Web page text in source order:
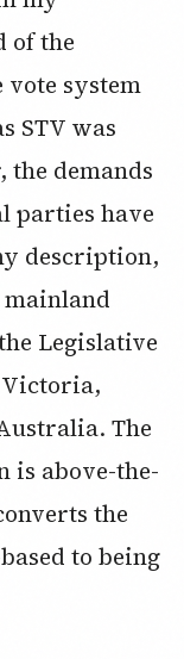
of the
system
STV was
the demands
parties have
description,
Legislative
Victoria,
The
above-the-
the
to being